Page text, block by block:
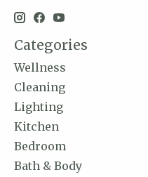
Categories
Wellness
Cleaning
Lighting
Kitchen
Bedroom
Bath & Body